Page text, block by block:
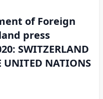
of Foreign
press
SWITZERLAND
UNITED NATIONS